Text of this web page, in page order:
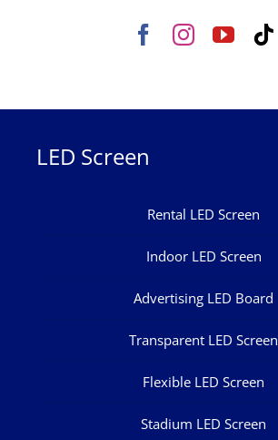
LED Screen
Rental LED Screen
Indoor LED Screen
Advertising LED Board
Transparent LED Screen
Flexible LED Screen
Stadium LED Screen